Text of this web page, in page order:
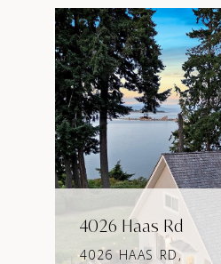
4026 Haas Rd
4026 HAAS RD,
VIEW